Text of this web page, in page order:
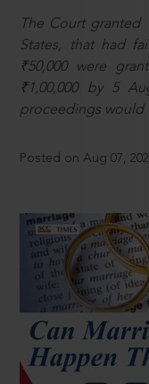
The Court
States, that had
₹50,000 were
₹1,00,000 by 5
proceedings would
Posted on Aug 07,